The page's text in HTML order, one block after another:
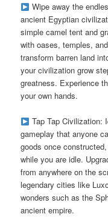
Wipe away the
ancient Egyptian
simple camel tent and
with oases, temples,
transform barren land
your civilization grow
greatness. Experience
your own hands.
Tap Tap Civilization:
gameplay that anyone
goods once
while you are idle.
from anywhere on the
legendary cities like
wonders such as the
ancient empire.